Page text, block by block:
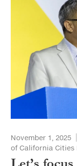
November 1, 2025
of California Cities